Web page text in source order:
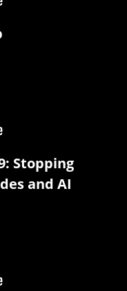
Stopping
and AI